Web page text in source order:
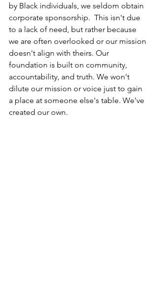
by Black individuals, we seldom obtain
corporate sponsorship.  This isn't due
to a lack of need, but rather because
we are often overlooked or our mission
doesn't align with theirs. Our
foundation is built on community,
accountability, and truth. We won't
dilute our mission or voice just to gain
a place at someone else's table. We've
created our own.